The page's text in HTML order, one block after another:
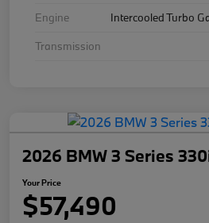
Engine
Intercooled Turbo
Transmission
2026 BMW 3 Series
Your Price
$57,490